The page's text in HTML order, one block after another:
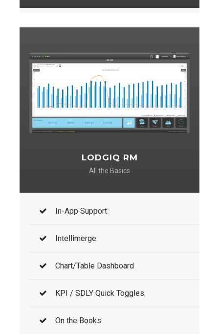
LODGIQ RM
All the Basics
In-App Support
Intellimerge
Chart/Table Dashboard
KPI / SDLY Quick Toggles
On the Books